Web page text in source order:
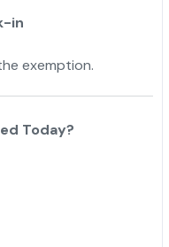
in
exemption.
Today?